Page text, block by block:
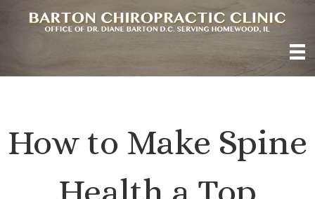
How to Make Spine